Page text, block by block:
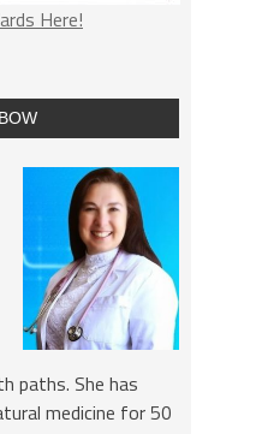
Here!
paths. She has
medicine for 50